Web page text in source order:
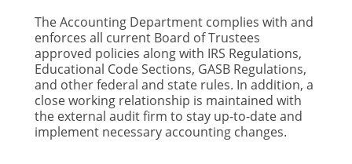
The Accounting Department complies with and
enforces all current Board of Trustees
approved policies along with IRS Regulations,
Educational Code Sections, GASB Regulations,
and other federal and state rules. In addition, a
close working relationship is maintained with
the external audit firm to stay up-to-date and
implement necessary accounting changes.